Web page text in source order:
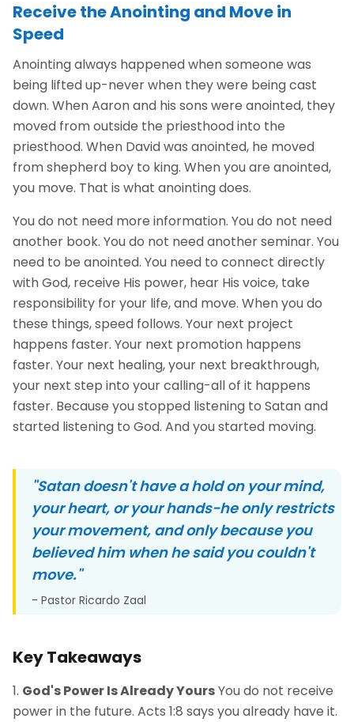
Receive the Anointing and Move in
Speed
Anointing always happened when someone was
being lifted up-never when they were being cast
down. When Aaron and his sons were anointed, they
moved from outside the priesthood into the
priesthood. When David was anointed, he moved
from shepherd boy to king. When you are anointed,
you move. That is what anointing does.
You do not need more information. You do not need
another book. You do not need another seminar. You
need to be anointed. You need to connect directly
with God, receive His power, hear His voice, take
responsibility for your life, and move. When you do
these things, speed follows. Your next project
happens faster. Your next promotion happens
faster. Your next healing, your next breakthrough,
your next step into your calling-all of it happens
faster. Because you stopped listening to Satan and
started listening to God. And you started moving.
"Satan doesn't have a hold on your mind,
your heart, or your hands-he only restricts
your movement, and only because you
believed him when he said you couldn't
move."
- Pastor Ricardo Zaal
Key Takeaways
God's Power Is Already YoursYou do not receive
power in the future. Acts 1:8 says you already have it.